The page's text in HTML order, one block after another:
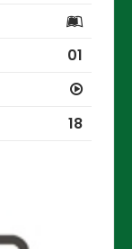
01
18